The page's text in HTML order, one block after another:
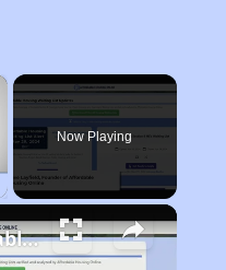
Now Playing
Finding Affordable Housing in Georgia